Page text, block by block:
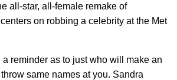
all-star, all-female remake of
on robbing a celebrity at the Met
a reminder as to just who will make an
same names at you. Sandra